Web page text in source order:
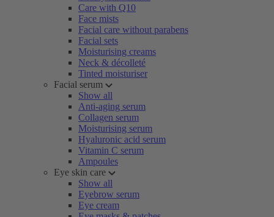
Care with Q10
Face mists
Facial care without parabens
Facial sets
Moisturising creams
Neck & décolleté
Tinted moisturiser
Facial serum
Show all
Anti-aging serum
Collagen serum
Moisturising serum
Hyaluronic acid serum
Vitamin C serum
Ampoules
Eye skin care
Show all
Eyebrow serum
Eye cream